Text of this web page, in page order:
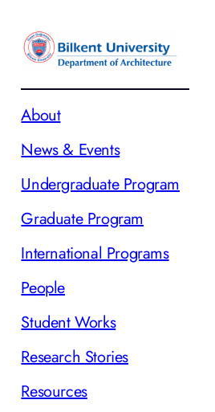
About
News & Events
Undergraduate Program
Graduate Program
International Programs
People
Student Works
Research Stories
Resources